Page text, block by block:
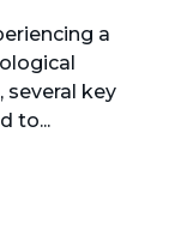
365
AZURE
LICENSING
a
several key
to...